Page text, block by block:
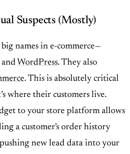
Suspects (Mostly)
names in e-commerce—
WordPress. They also
. This is absolutely critical
where their customers live.
to your store platform allows
a customer's order history
new lead data into your